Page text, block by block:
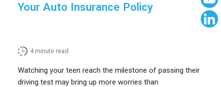
Your Auto Insurance Policy
4 minute read
Watching your teen reach the milestone of passing their
driving test may bring up more worries than